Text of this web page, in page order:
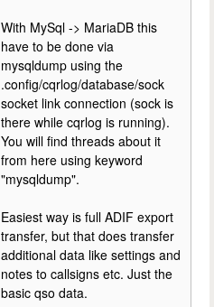
With MySql -> MariaDB this
have to be done via
mysqldump using the
.config/cqrlog/database/sock
socket link connection (sock is
there while cqrlog is running).
You will find threads about it
from here using keyword
"mysqldump".
Easiest way is full ADIF export
transfer, but that does transfer
additional data like settings and
notes to callsigns etc. Just the
basic qso data.